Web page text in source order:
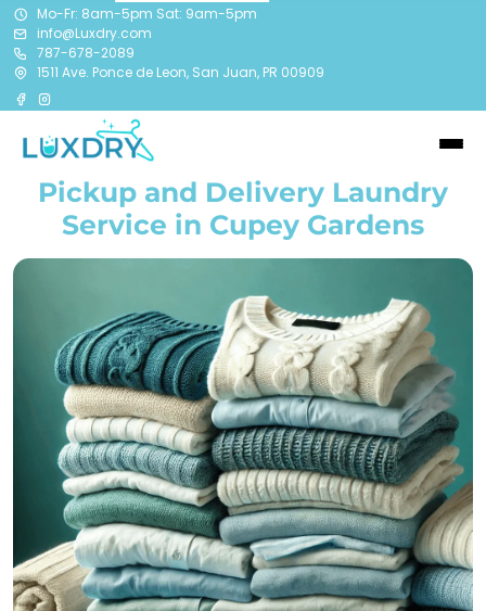
Mo-Fr: 8am-5pm Sat: 9am-5pm
info@Luxdry.com
787-678-2089
1511 Ave. Ponce de Leon, San Juan, PR 00909
Pickup and Delivery Laundry
Service in Cupey Gardens